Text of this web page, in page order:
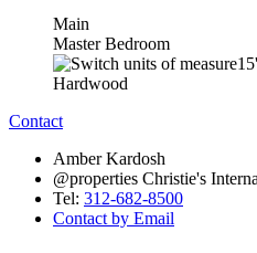
Main
Master Bedroom
15'
Hardwood
Contact
Amber Kardosh
@properties Christie's
Tel: 312-682-8500
Contact by Email